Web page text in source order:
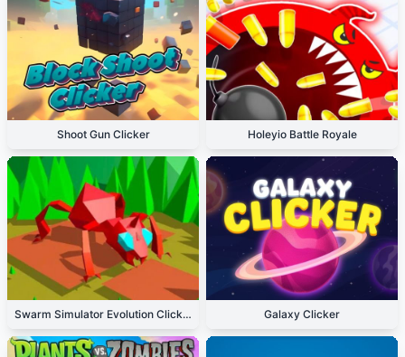
Shoot Gun Clicker Holeyio Battle Royale
Swarm Simulator Evolution Clicker Galaxy Clicker